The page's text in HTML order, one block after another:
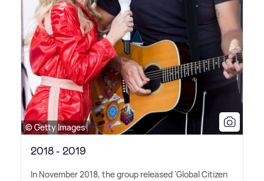
© Getty Images
2018 - 2019
In November 2018, the group released 'Global Citizen